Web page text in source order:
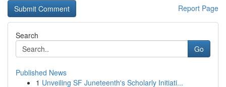
Report Page
Search
Go
Published News
1 Unveiling SF Juneteenth's Scholarly Initiati...